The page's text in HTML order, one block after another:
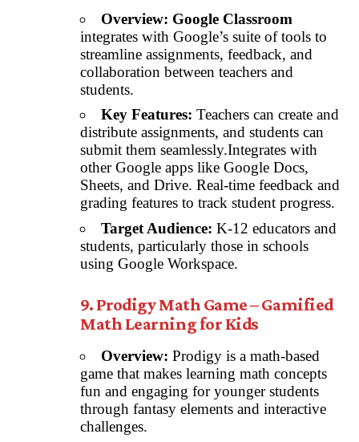
Overview: Google Classroom
integrates with Google’s suite of tools to
streamline assignments, feedback, and
collaboration between teachers and
students.
Key Features: Teachers can create and
distribute assignments, and students can
submit them seamlessly.Integrates with
other Google apps like Google Docs,
Sheets, and Drive. Real-time feedback and
grading features to track student progress.
Target Audience: K-12 educators and
students, particularly those in schools
using Google Workspace.
9. Prodigy Math Game – Gamified
Math Learning for Kids
Overview: Prodigy is a math-based
game that makes learning math concepts
fun and engaging for younger students
through fantasy elements and interactive
challenges.